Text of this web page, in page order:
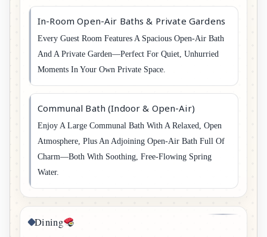
In-Room Open-Air Baths & Private Gardens
Every Guest Room Features A Spacious Open-Air Bath
And A Private Garden—Perfect For Quiet, Unhurried
Moments In Your Own Private Space.
Communal Bath (Indoor & Open-Air)
Enjoy A Large Communal Bath With A Relaxed, Open
Atmosphere, Plus An Adjoining Open-Air Bath Full Of
Charm—Both With Soothing, Free-Flowing Spring
Water.
Dining